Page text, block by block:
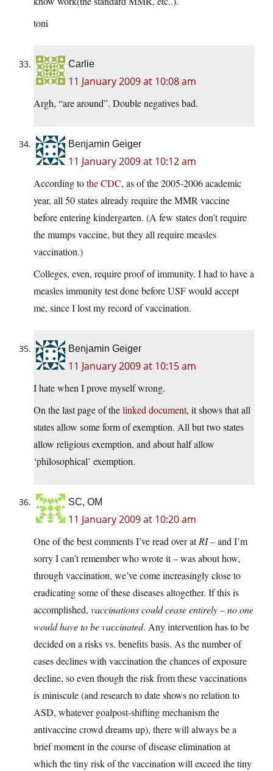
toni
Carlie
11 January 2009 at 10:08 am
Argh, “are around”. Double negatives bad.
Benjamin Geiger
11 January 2009 at 10:12 am
According tothe CDC, as of the 2005-2006 academic
year, all 50 states already require the MMR vaccine
before entering kindergarten. (A few states don’t require
the mumps vaccine, but they all require measles
vaccination.)
Colleges, even, require proof of immunity. I had to have a
measles immunity test done before USF would accept
me, since I lost my record of vaccination.
Benjamin Geiger
11 January 2009 at 10:15 am
I hate when I prove myself wrong.
On the last page of thelinked document, it shows that all
states allow some form of exemption. All but two states
allow religious exemption, and about half allow
‘philosophical’ exemption.
SC, OM
11 January 2009 at 10:20 am
One of the best comments I’ve read over atRI– and I’m
sorry I can’t remember who wrote it – was about how,
through vaccination, we’ve come increasingly close to
eradicating some of these diseases altogether. If this is
accomplished, vaccinations could cease entirely – no one
would have to be vaccinated. Any intervention has to be
decided on a risks vs. benefits basis. As the number of
cases declines with vaccination the chances of exposure
decline, so even though the risk from these vaccinations
is miniscule (and research to date shows no relation to
ASD, whatever goalpost-shifting mechanism the
antivaccine crowd dreams up), there will always be a
brief moment in the course of disease elimination at
which the tiny risk of the vaccination will exceed the tiny